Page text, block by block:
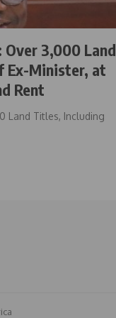
Over 3,000 Land
Ex-Minister, at
Rent
Land Titles, Including